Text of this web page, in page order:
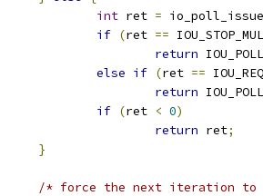
int ret = io_poll_issue
if (ret ==
return
else if (ret ==
return
if (ret < 0)
return ret;
}
/* force the next iteration